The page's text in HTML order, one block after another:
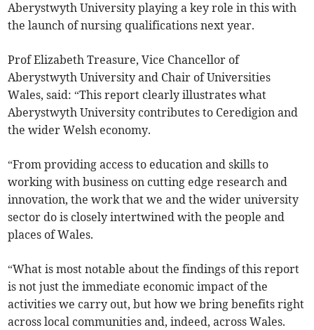
Aberystwyth University playing a key role in this with
the launch of nursing qualifications next year.
Prof Elizabeth Treasure, Vice Chancellor of
Aberystwyth University and Chair of Universities
Wales, said: “This report clearly illustrates what
Aberystwyth University contributes to Ceredigion and
the wider Welsh economy.
“From providing access to education and skills to
working with business on cutting edge research and
innovation, the work that we and the wider university
sector do is closely intertwined with the people and
places of Wales.
“What is most notable about the findings of this report
is not just the immediate economic impact of the
activities we carry out, but how we bring benefits right
across local communities and, indeed, across Wales.